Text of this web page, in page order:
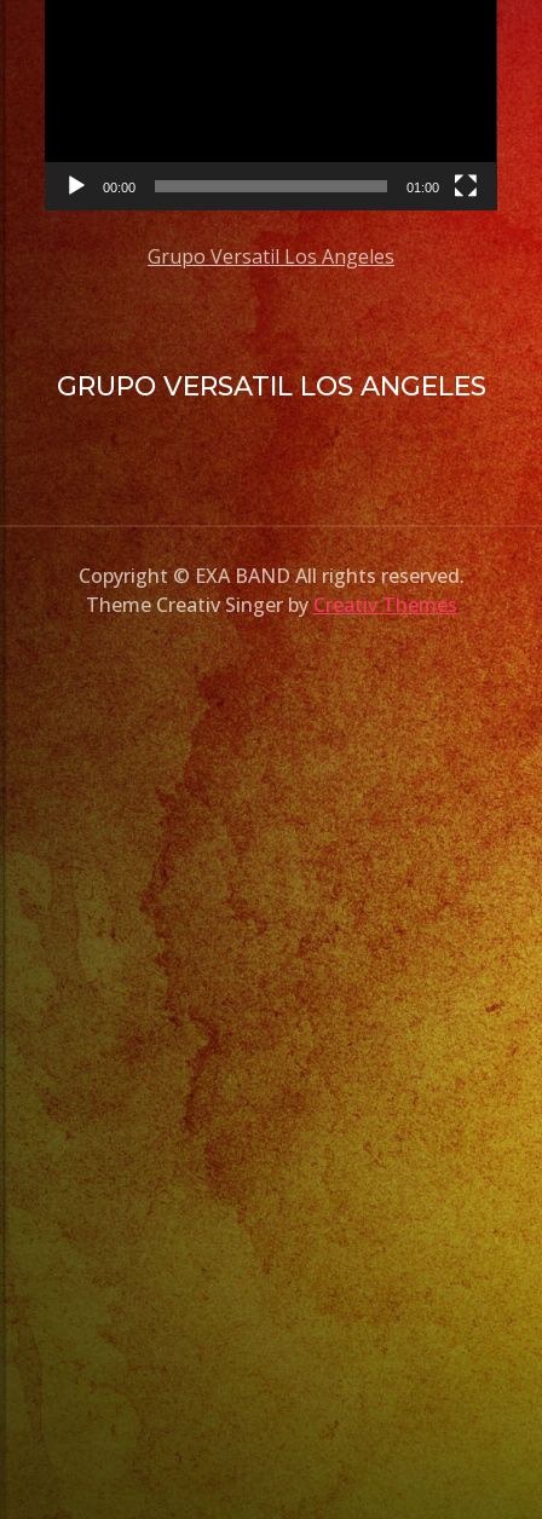
00:00 01:00
Grupo Versatil Los Angeles
GRUPO VERSATIL LOS ANGELES
Copyright © EXA BAND All rights reserved.
Theme Creativ Singer byCreativ Themes